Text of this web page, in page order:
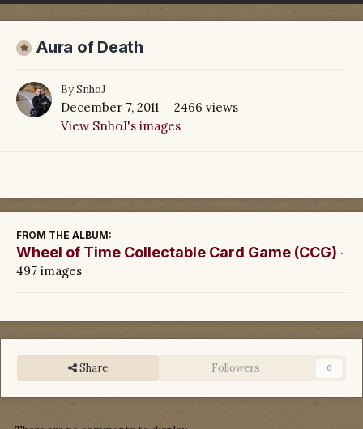
Aura of Death
BySnhoJ
December 7, 2011
2466 views
View SnhoJ's images
FROM THE ALBUM:
Wheel of Time Collectable Card Game (CCG) ·
497 images
Share Followers 0